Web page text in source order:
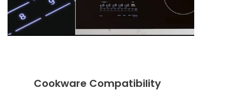
Cookware Compatibility